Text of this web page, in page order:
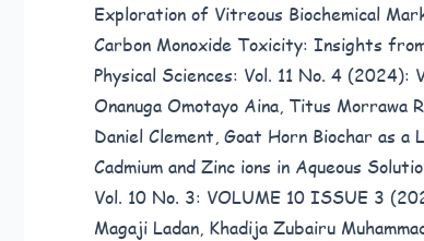
Exploration of Vitreous Biochemical
Carbon Monoxide Toxicity: Insights
Physical Sciences: Vol. 11 No. 4 (2024):
Onanuga Omotayo Aina, Titus Morrawa
Daniel Clement, Goat Horn Biochar as
Cadmium and Zinc ions in Aqueous
Vol. 10 No. 3: VOLUME 10 ISSUE 3
Magaji Ladan, Khadija Zubairu